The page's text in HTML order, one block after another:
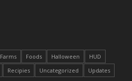
Farms Foods Halloween
HUD
Recipies Uncategorized Updates